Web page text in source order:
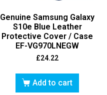
Genuine Samsung Galaxy
S10e Blue Leather
Protective Cover / Case
EF-VG970LNEGW
£24.22
Add to cart